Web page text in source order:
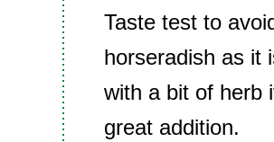
Taste test to
horseradish as it
with a bit of herb
great addition.